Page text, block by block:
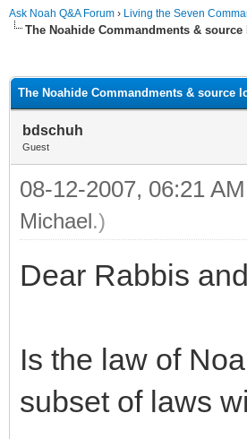
Ask Noah Q&A Forum › Living the Seven
The Noahide Commandments &
The Noahide Commandments & source
bdschuh
Guest
08-12-2007, 06:21 AM
Michael.)
Dear Rabbis
Is the law of
subset of laws